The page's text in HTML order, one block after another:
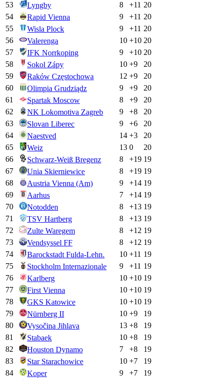
53
Lyngby 8 +11 20
54
Rapid Vienna 9 +11 20
55
Wisla Plock 9 +11 20
56
Valerenga 10 +10 20
57
IFK Norrkoping 9 +10 20
58
Sokol Zápy 10 +9
20
59
Raków Częstochowa 12 +9
20
60
Olimpia Grudziądz 9 +9
20
61
Spartak Moscow 8 +9
20
62
NK Lokomotiva Zagreb 9 +8
20
63
Slovan Liberec 9 +6
20
64
Naestved 14 +3
20
65
Weiz 13 0
20
66
Schwarz-Weiß Bregenz 8 +19 19
67
Unia Skierniewice 8 +19 19
68
Austria Vienna (Am) 9 +14 19
69
Aarhus 7 +14 19
70
Notodden 8 +13 19
71
TSV Hartberg 8 +13 19
72
Zulte Waregem 8 +12 19
73
Vendsyssel FF 8 +12 19
74
Barockstadt Fulda-Lehn. 10 +11 19
75
Stockholm Internazionale 9 +11 19
76
Karlberg 10 +10 19
77
First Vienna 10 +10 19
78
GKS Katowice 10 +10 19
79
Nürnberg II 10 +9
19
80
Vysočina Jihlava 13 +8
19
81
Stabaek 10 +8
19
82
Houston Dynamo 7 +8
19
83
Star Starachowice 10 +7
19
84
Koper 9 +7
19